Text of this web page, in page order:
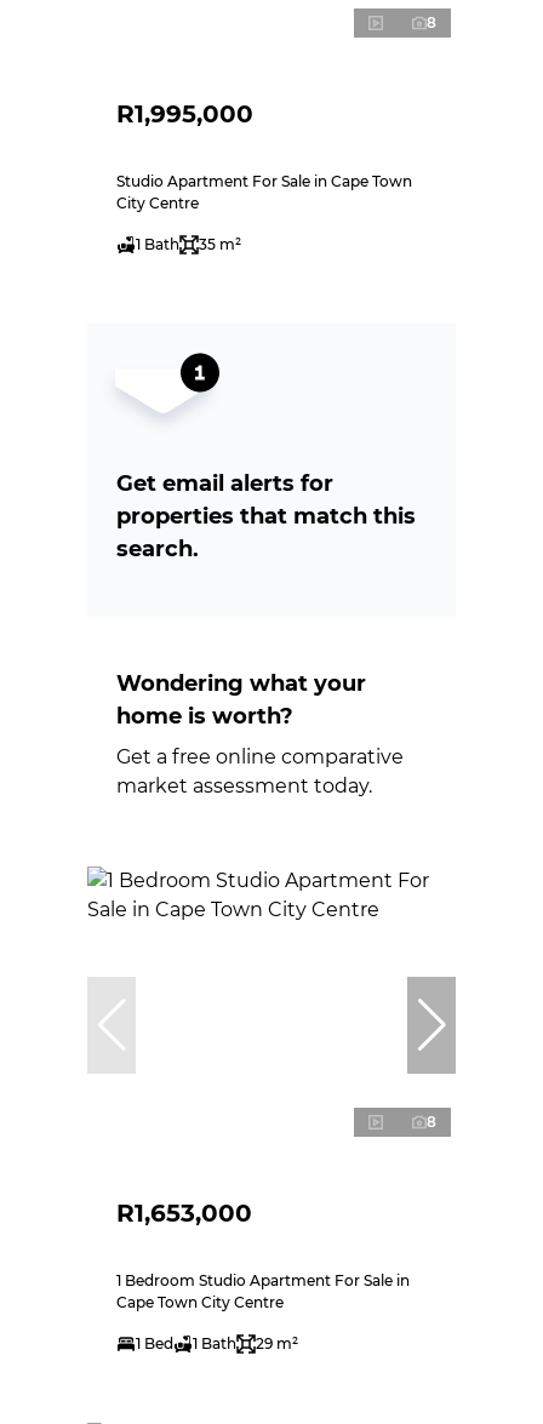
8
R1,995,000
Studio Apartment For Sale in Cape Town
City Centre
1 Bath 35 m²
Get email alerts for
properties that match this
search.
Wondering what your
home is worth?
Get a free online comparative
market assessment today.
8
R1,653,000
1 Bedroom Studio Apartment For Sale in
Cape Town City Centre
1 Bed 1 Bath 29 m²